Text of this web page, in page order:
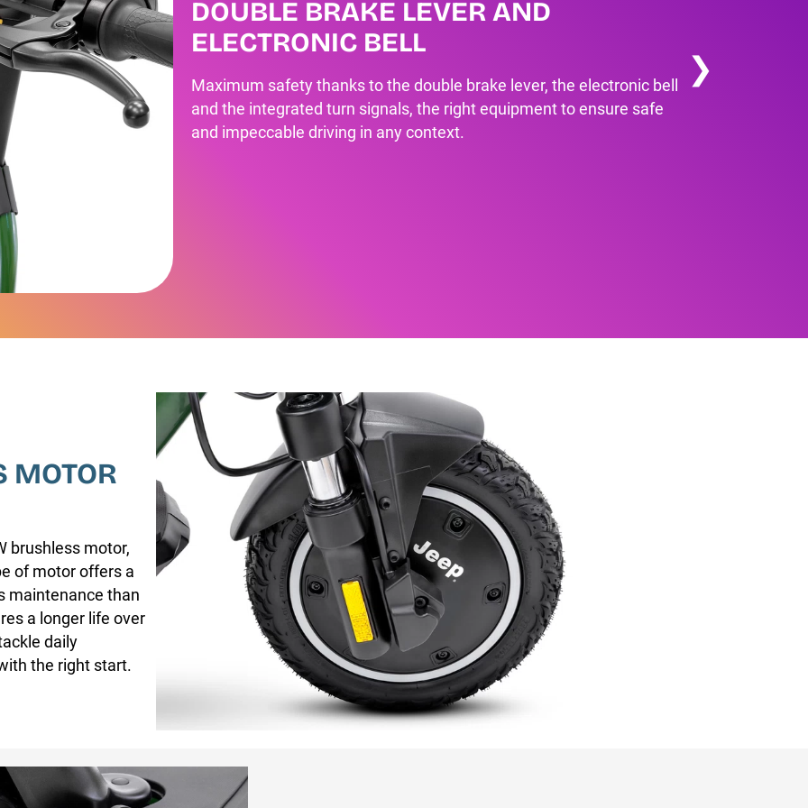
DOUBLE BRAKE LEVER AND
ELECTRONIC BELL
Maximum safety thanks to the double brake lever, the electronic bell
and the integrated turn signals, the right equipment to ensure safe
and impeccable driving in any context.
❯
MOTOR
brushless motor,
of motor offers a
maintenance than
a longer life over
daily
the right start.